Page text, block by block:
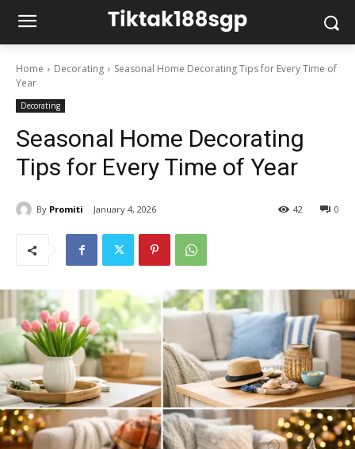
Home Decorating
Seasonal Home Decorating Tips for Every Time of
Year
Decorating
Seasonal Home Decorating
Tips for Every Time of Year
By Promiti January 4, 2026 0
42